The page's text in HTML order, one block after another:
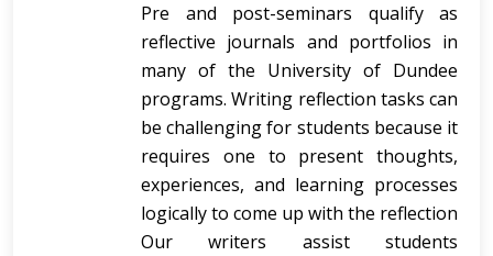
Pre and post-seminars qualify as
reflective journals and portfolios in
many of the University of Dundee
programs. Writing reflection tasks can
be challenging for students because it
requires one to present thoughts,
experiences, and learning processes
logically to come up with the reflection
Our writers assist students